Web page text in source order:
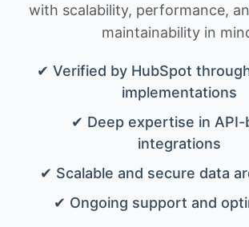
with scalability, performance,
maintainability in
✔ Verified by HubSpot
implementations
✔ Deep expertise in API-
integrations
✔ Scalable and secure data
✔ Ongoing support and